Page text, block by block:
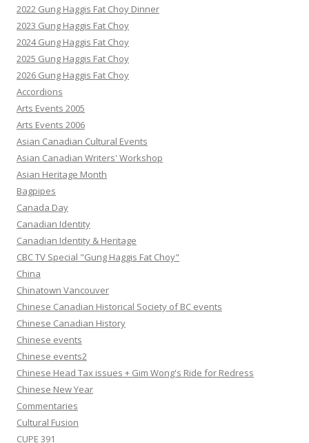
2022 Gung Haggis Fat Choy Dinner
2023 Gung Haggis Fat Choy
2024 Gung Haggis Fat Choy
2025 Gung Haggis Fat Choy
2026 Gung Haggis Fat Choy
Accordions
Arts Events 2005
Arts Events 2006
Asian Canadian Cultural Events
Asian Canadian Writers' Workshop
Asian Heritage Month
Bagpipes
Canada Day
Canadian Identity
Canadian Identity & Heritage
CBC TV Special "Gung Haggis Fat Choy"
China
Chinatown Vancouver
Chinese Canadian Historical Society of BC events
Chinese Canadian History
Chinese events
Chinese events2
Chinese Head Tax issues + Gim Wong's Ride for Redress
Chinese New Year
Commentaries
Cultural Fusion
CUPE 391